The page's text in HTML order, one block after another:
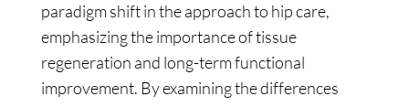
paradigm shift in the approach to hip care,
emphasizing the importance of tissue
regeneration and long-term functional
improvement. By examining the differences